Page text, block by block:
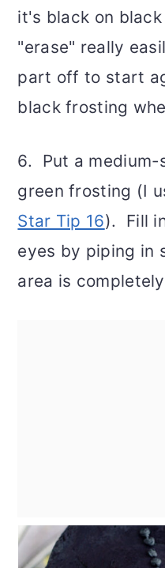
it's black on
"erase" really
part off to start
black frosting
6. Put a
green frosting (I
Star Tip 16). Fill
eyes by piping in
area is